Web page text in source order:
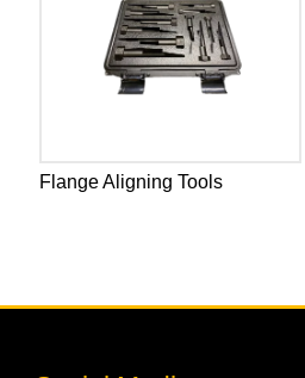
Flange Aligning Tools